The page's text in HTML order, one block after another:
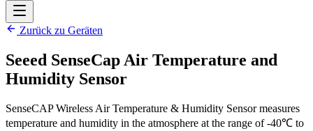
Zurück zu Geräten
Seeed SenseCap Air Temperature and
Humidity Sensor
SenseCAP Wireless Air Temperature & Humidity Sensor measures
temperature and humidity in the atmosphere at the range of -40℃ to